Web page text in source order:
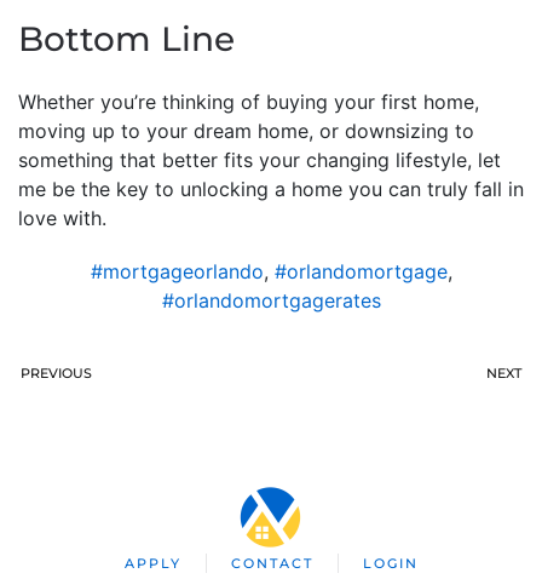
Bottom Line
Whether you’re thinking of buying your first home,
moving up to your dream home, or downsizing to
something that better fits your changing lifestyle, let
me be the key to unlocking a home you can truly fall in
love with.
#mortgageorlando, #orlandomortgage,
#orlandomortgagerates
PREVIOUS NEXT
APPLY CONTACT LOGIN